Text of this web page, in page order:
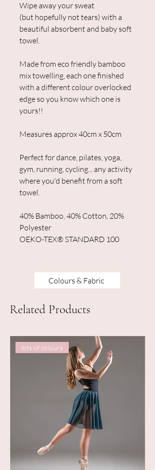
Wipe away your sweat
(but hopefully not tears) with a
beautiful absorbent and baby soft
towel.
Made from eco friendly bamboo
mix towelling, each one finished
with a different colour overlocked
edge so you know which one is
yours!!
Measures approx 40cm x 50cm
Perfect for dance, pilates, yoga,
gym, running, cycling... any activity
where you'd benefit from a soft
towel.
40% Bamboo, 40% Cotton, 20%
Polyester
OEKO-TEX®️ STANDARD 100
Colours & Fabric
Related Products
lots of colours